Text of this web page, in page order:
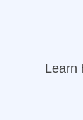
Learn